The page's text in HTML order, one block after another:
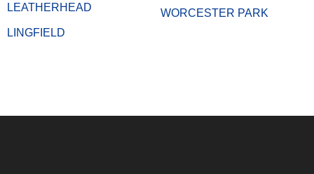
LEATHERHEAD
LINGFIELD
WORCESTER PARK